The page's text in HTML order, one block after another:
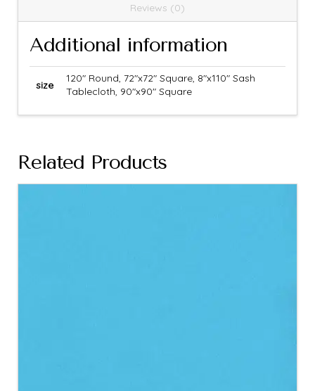
Reviews (0)
Additional information
size
120" Round, 72"x72" Square, 8"x110" Sash
Tablecloth, 90"x90" Square
Related Products